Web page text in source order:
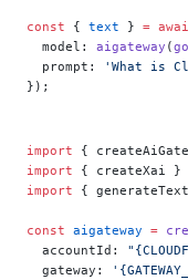
const { text } =
  model:
aigateway (
  prompt:
'What is
});
import {
import { createXai }
import {
const aigateway =
  accountId:
  gateway: